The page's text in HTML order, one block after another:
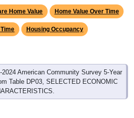
Home Value Home Value Over Time
Housing Occupancy
American Community Survey 5-Year
Table DP03, SELECTED ECONOMIC